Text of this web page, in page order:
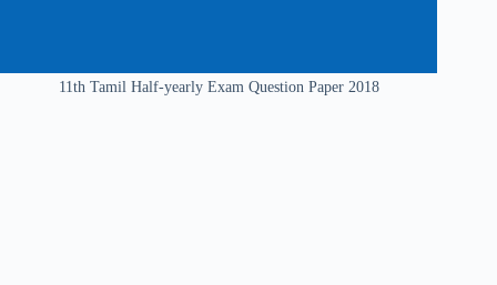
11th Tamil Half-yearly Exam Question Paper 2018